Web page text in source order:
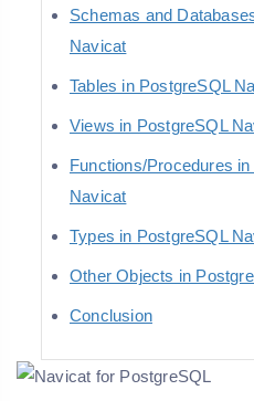
Schemas and
Navicat
Tables in PostgreSQL
Views in PostgreSQL
Functions/Procedures
Navicat
Types in PostgreSQL
Other Objects in
Conclusion